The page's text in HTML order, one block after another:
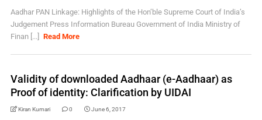
Aadhar PAN Linkage: Highlights of the Hon’ble Supreme Court of India’s
Judgement Press Information Bureau Government of India Ministry of
Finan [...]
Read More
Validity of downloaded Aadhaar (e-Aadhaar) as
Proof of identity: Clarification by UIDAI
Kiran Kumari 0 June 6, 2017